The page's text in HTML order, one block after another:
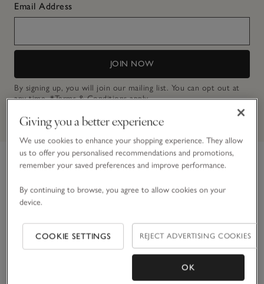
Email Address
JOIN NOW
By signing up, you will join our mailing list. You can opt out at
any time.*Terms & Conditionsapply.
Link to The White Company's
For over 30 years, we’ve believed in making the most of
life’s simple pleasures. Principally in white, we create
everyday life – designed to be loved and last.
Giving you a better experience
We use cookies to enhance your shopping experience. They allow
us to offer you personalised recommendations and promotions,
remember your saved preferences and improve performance.
By continuing to browse, you agree to allow cookies on your
device.
COOKIE SETTINGS REJECT ADVERTISING COOKIES
OK